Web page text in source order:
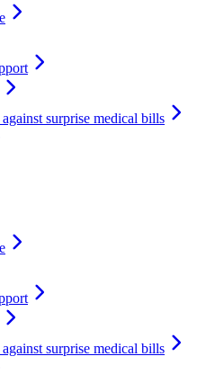
surprise medical bills
surprise medical bills